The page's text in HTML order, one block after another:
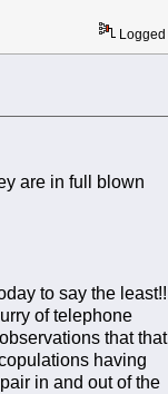
Logged
are in full blown
to say the least!!
of telephone
that that
having
in and out of the